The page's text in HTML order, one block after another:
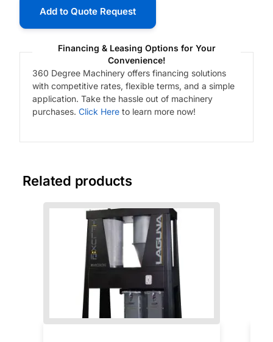
Add to Quote Request
Financing & Leasing Options for Your
Convenience!
360 Degree Machinery offers financing solutions
with competitive rates, flexible terms, and a simple
application. Take the hassle out of machinery
purchases. Click Hereto learn more now!
Related products